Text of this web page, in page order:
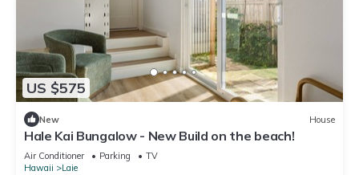
US $575
New House
Hale Kai Bungalow - New Build on the beach!
Air Conditioner Parking
TV
Hawaii
Laie